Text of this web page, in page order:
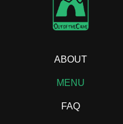
ABOUT
MENU
FAQ